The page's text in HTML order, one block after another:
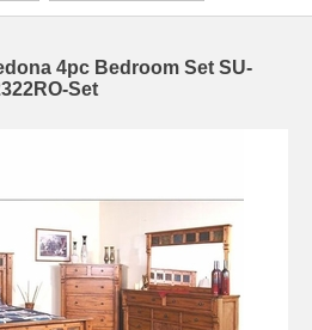
4pc Bedroom Set SU-
Set